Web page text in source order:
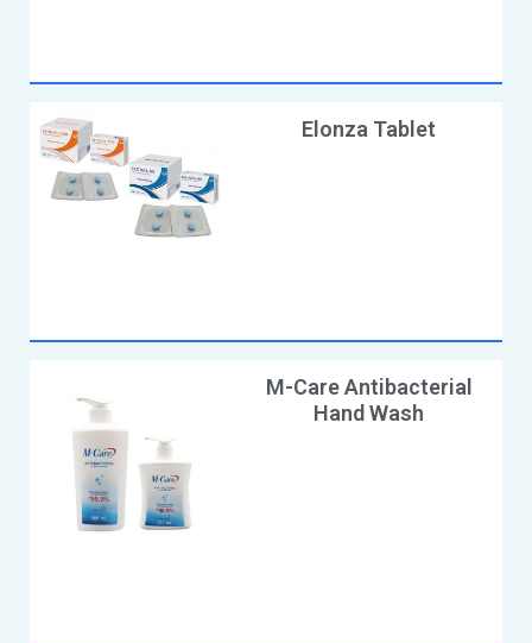
Elonza Tablet
M-Care Antibacterial
Hand Wash